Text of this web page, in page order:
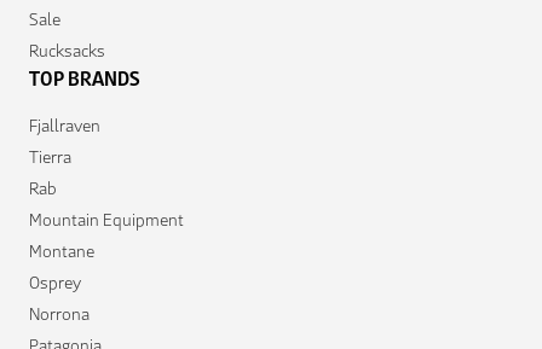
Sale
Rucksacks
TOP BRANDS
Fjallraven
Tierra
Rab
Mountain Equipment
Montane
Osprey
Norrona